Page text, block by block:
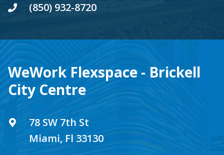
(850) 932-8720
WeWork Flexspace - Brickell
City Centre
78 SW 7th St
Miami, Fl 33130